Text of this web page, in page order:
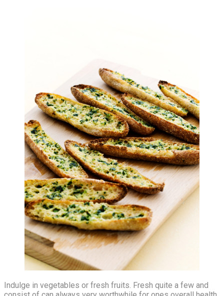
Indulge in vegetables or fresh fruits. Fresh quite a few and